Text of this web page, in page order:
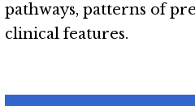
pathways, patterns of
clinical features.